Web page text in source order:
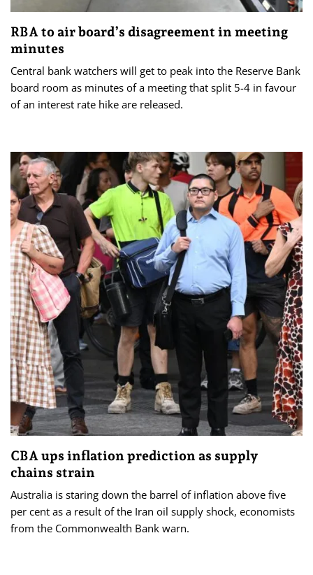
RBA to air board’s disagreement in meeting
minutes
Central bank watchers will get to peak into the Reserve Bank
board room as minutes of a meeting that split 5-4 in favour
of an interest rate hike are released.
CBA ups inflation prediction as supply
chains strain
Australia is staring down the barrel of inflation above five
per cent as a result of the Iran oil supply shock, economists
from the Commonwealth Bank warn.